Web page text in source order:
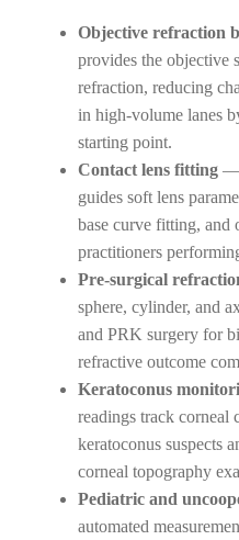
Objective refraction
provides the objective
refraction, reducing
in high-volume lanes
starting point.
Contact lens fitting—
guides soft lens
base curve fitting, and
practitioners
Pre-surgical
sphere, cylinder, and
and PRK surgery for
refractive outcome
Keratoconus
readings track corneal
keratoconus suspects
corneal topography
Pediatric and
automated